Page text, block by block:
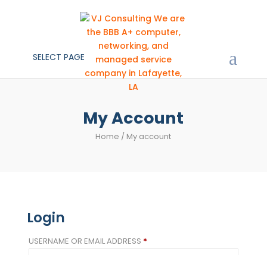
SELECT PAGE
My Account
Home / My account
Login
USERNAME OR EMAIL ADDRESS *REQUIRED